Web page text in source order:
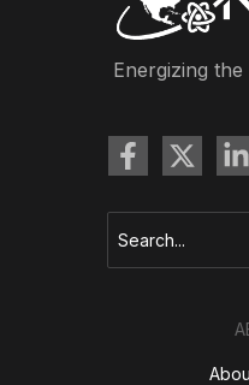
Energizing
for: